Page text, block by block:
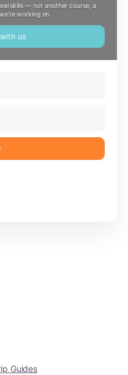
skills — not another course, a
working on.
us
Guides